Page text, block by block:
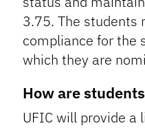
3.75. The students
compliance for the
which they are
How are
UFIC will provide a